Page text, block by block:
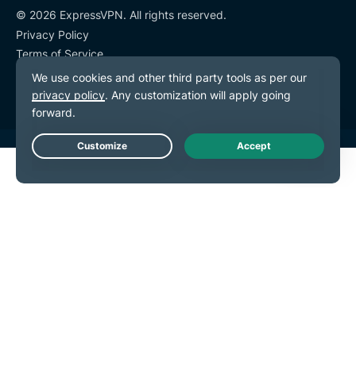
© 2026 ExpressVPN. All rights reserved.
Privacy Policy
Terms of Service
Cookie Preferences
Live Chat